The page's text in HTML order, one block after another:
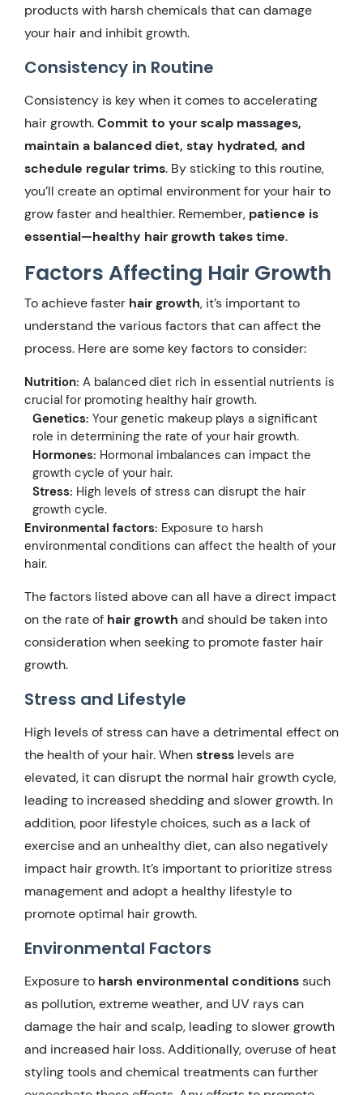
products with harsh chemicals that can damage
your hair and inhibit growth.
Consistency in Routine
Consistency is key when it comes to accelerating
hair growth.Commit to your scalp massages,
maintain a balanced diet, stay hydrated, and
schedule regular trims. By sticking to this routine,
you’ll create an optimal environment for your hair to
grow faster and healthier. Remember, patience is
essential—healthy hair growth takes time.
Factors Affecting Hair Growth
To achieve faster hair growth, it’s important to
understand the various factors that can affect the
process. Here are some key factors to consider:
Nutrition: A balanced diet rich in essential nutrients is
crucial for promoting healthy hair growth.
Genetics: Your genetic makeup plays a significant
role in determining the rate of your hair growth.
Hormones: Hormonal imbalances can impact the
growth cycle of your hair.
Stress: High levels of stress can disrupt the hair
growth cycle.
Environmental factors: Exposure to harsh
environmental conditions can affect the health of your
hair.
The factors listed above can all have a direct impact
on the rate of hair growth and should be taken into
consideration when seeking to promote faster hair
growth.
Stress and Lifestyle
High levels of stress can have a detrimental effect on
the health of your hair. Whenstress levels are
elevated, it can disrupt the normal hair growth cycle,
leading to increased shedding and slower growth. In
addition, poor lifestyle choices, such as a lack of
exercise and an unhealthy diet, can also negatively
impact hair growth. It’s important to prioritize stress
management and adopt a healthy lifestyle to
promote optimal hair growth.
Environmental Factors
Exposure to harsh environmental conditionssuch
as pollution, extreme weather, and UV rays can
damage the hair and scalp, leading to slower growth
and increased hair loss. Additionally, overuse of heat
styling tools and chemical treatments can further